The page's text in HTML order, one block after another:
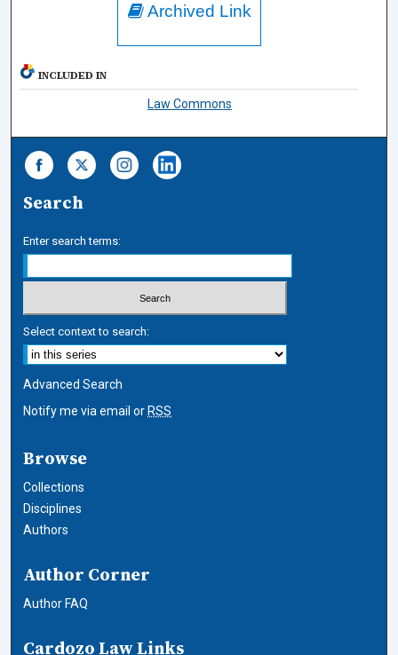
Archived Link
INCLUDED IN
Law Commons
Search
Enter search terms:
Select context to search:
Advanced Search
Notify me via email or RSS
Browse
Collections
Disciplines
Authors
Author Corner
Author FAQ
Cardozo Law Links